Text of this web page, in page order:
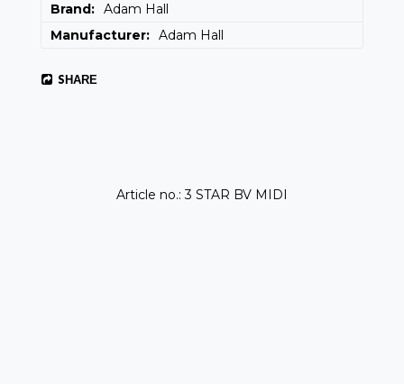
Brand
Adam Hall
Manufacturer
Adam Hall
SHARE
Article no.: 3 STAR BV MIDI